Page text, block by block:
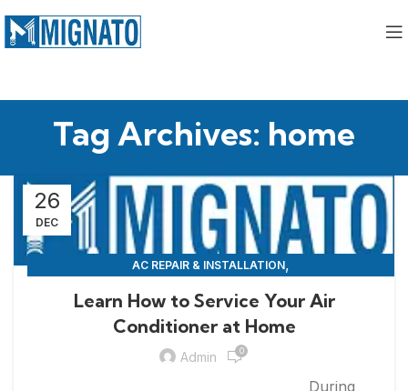
Tag Archives: home
26
DEC
AC REPAIR & INSTALLATION,
Learn How to Service Your Air
Conditioner at Home
Admin 0
During